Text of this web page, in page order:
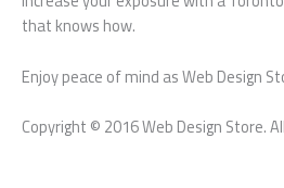
that knows how.
Enjoy peace of mind as Web Design
Copyright © 2016 Web Design Store.